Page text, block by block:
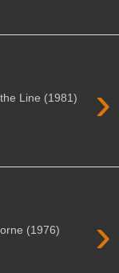
›
Line (1981)
›
(1976)